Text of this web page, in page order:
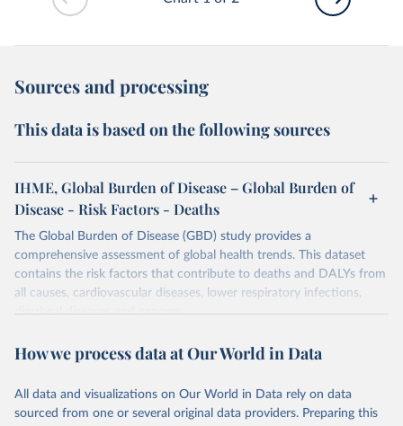
Sources and processing
This data is based on the following sources
IHME, Global Burden of Disease – Global Burden of
Disease - Risk Factors - Deaths
The Global Burden of Disease (GBD) study provides a
comprehensive assessment of global health trends. This dataset
contains the risk factors that contribute to deaths and DALYs from
all causes, cardiovascular diseases, lower respiratory infections,
diarrheal diseases and cancers.
Retrieved on
February 7, 2026
Retrieved from
https://vizhub.healthdata.org/gbd-results/
Citation
This is the citation of the original data obtained from the source,
How we process data at Our World in Data
All data and visualizations on Our World in Data rely on data
sourced from one or several original data providers. Preparing this